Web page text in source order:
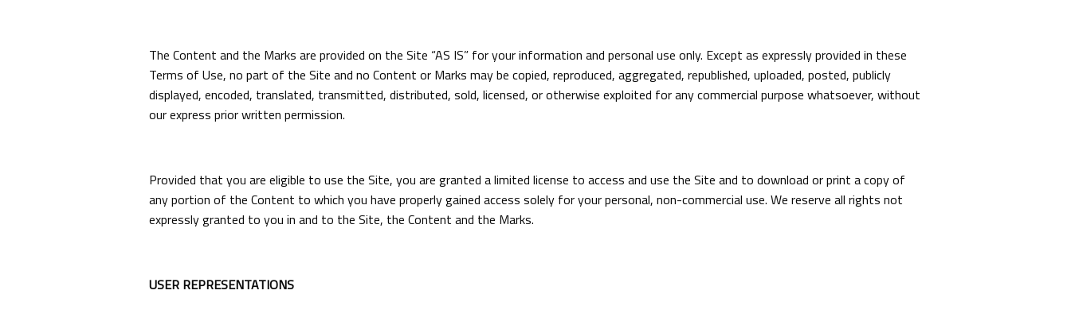
The Content and the Marks are provided on the Site “AS IS” for your information and personal use only. Except as expressly provided in these
Terms of Use, no part of the Site and no Content or Marks may be copied, reproduced, aggregated, republished, uploaded, posted, publicly
displayed, encoded, translated, transmitted, distributed, sold, licensed, or otherwise exploited for any commercial purpose whatsoever, without
our express prior written permission.
Provided that you are eligible to use the Site, you are granted a limited license to access and use the Site and to download or print a copy of
any portion of the Content to which you have properly gained access solely for your personal, non-commercial use. We reserve all rights not
expressly granted to you in and to the Site, the Content and the Marks.
USER REPRESENTATIONS